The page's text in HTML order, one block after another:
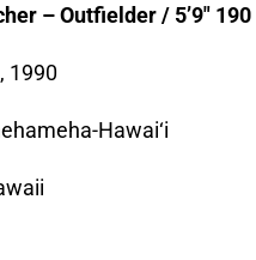
– Outfielder / 5’9″
1990
Hawai‘i